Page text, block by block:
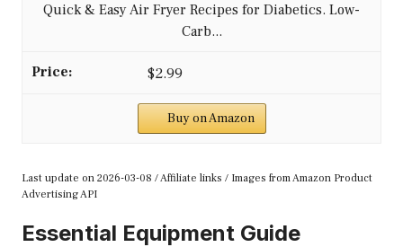
Quick & Easy Air Fryer Recipes for Diabetics. Low-
Carb...
$2.99
Buy on Amazon
Last update on 2026-03-08 / Affiliate links / Images from Amazon Product
Advertising API
Essential Equipment Guide